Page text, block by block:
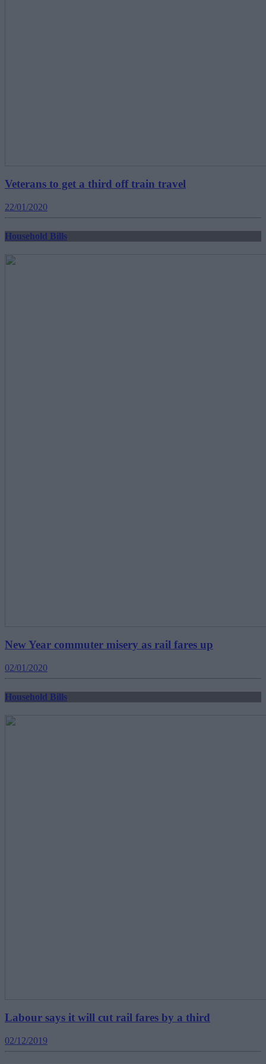
Veterans to get a third off train travel
22/01/2020
Household Bills
New Year commuter misery as rail fares up
02/01/2020
Household Bills
Labour says it will cut rail fares by a third
02/12/2019